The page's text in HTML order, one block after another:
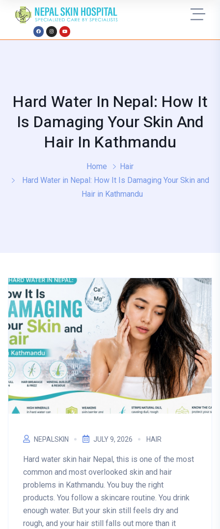
Hard Water In Nepal: How It
Is Damaging Your Skin And
Hair In Kathmandu
Home
Hair
Hard Water in Nepal: How It Is Damaging Your Skin and
Hair in Kathmandu
NEPALSKIN JULY 9, 2026 HAIR
Hard water skin hair Nepal, this is one of the most
common and most overlooked skin and hair
problems in Kathmandu. You buy the right
products. You follow a skincare routine. You drink
enough water. But your skin still feels dry and
rough, and your hair still falls out more than it